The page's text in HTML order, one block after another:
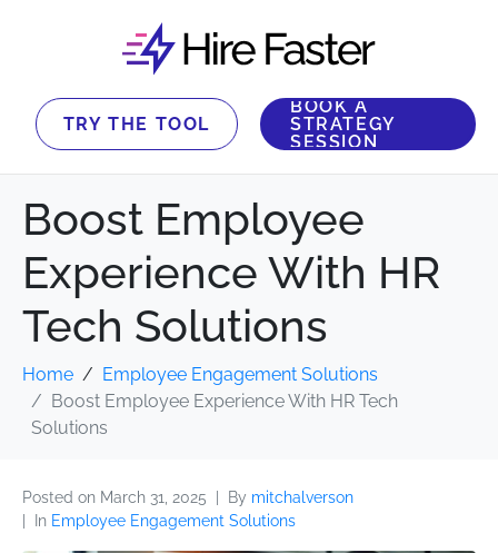
TRY THE TOOL
BOOK A
STRATEGY
SESSION
Boost Employee
Experience With HR
Tech Solutions
Home
Employee Engagement Solutions
Boost Employee Experience With HR Tech
Solutions
Posted on March 31, 2025 By mitchalverson
In Employee Engagement Solutions